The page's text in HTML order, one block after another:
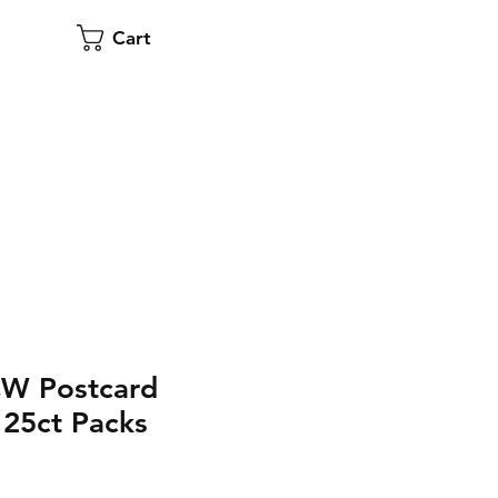
Cart
Postcard
Packs